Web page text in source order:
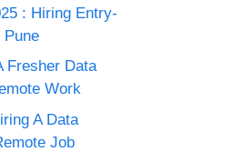
: Hiring Entry-
Pune
Fresher Data
Work
A Data
Job